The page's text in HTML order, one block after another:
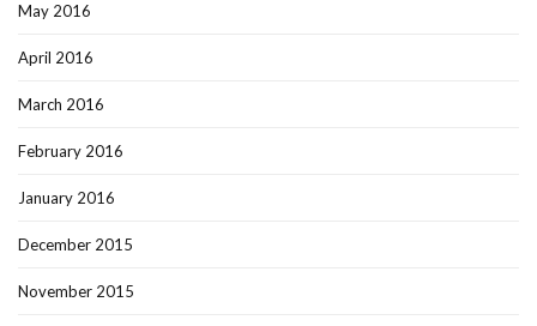
May 2016
April 2016
March 2016
February 2016
January 2016
December 2015
November 2015